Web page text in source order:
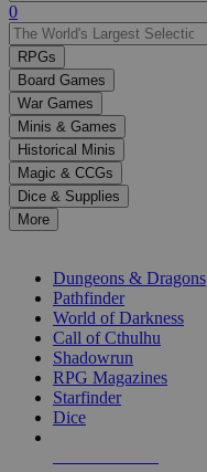
Use
the
up
and
down
arrows
to
select
a
result.
Press
enter
selected
0
RPGs
Board Games
War Games
Minis & Games
Historical Minis
Magic & CCGs
Dice & Supplies
More
Dungeons & Dragons
Pathfinder
World of Darkness
Call of Cthulhu
Shadowrun
RPG Magazines
Starfinder
Dice